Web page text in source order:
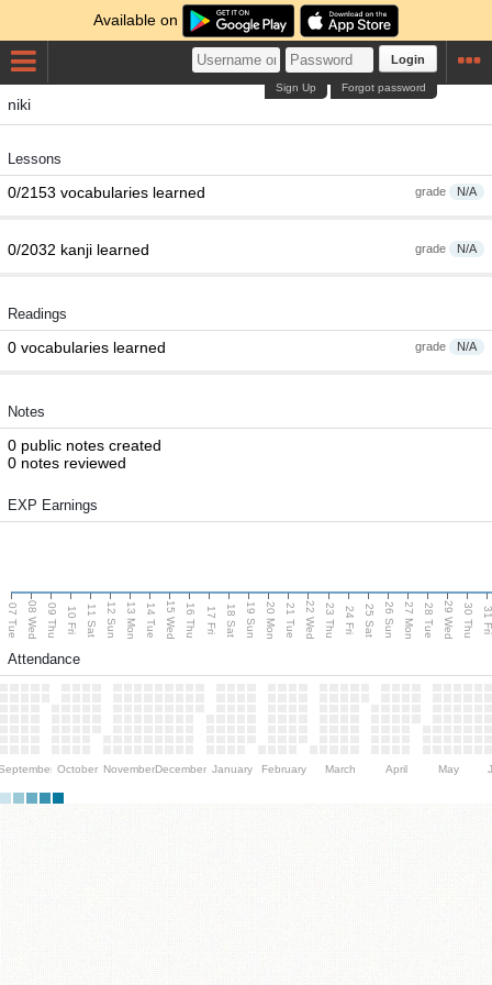
Available on
Login
Forgot password
Sign Up
niki
Lessons
grade N/A
0/2153 vocabularies learned
grade N/A
0/2032 kanji learned
Readings
grade N/A
0 vocabularies learned
Notes
0 public notes created
0 notes reviewed
EXP Earnings
07 Tue 08 Wed 09 Thu 10 Fri 11 Sat 12 Sun 13 Mon 14 Tue 15 Wed 16 Thu 17 Fri 18 Sat 19 Sun 20 Mon 21 Tue 22 Wed 23 Thu 24 Fri 25 Sat 26 Sun 27 Mon 28 Tue 29 Wed 30 Thu
Attendance
October NovemberDecember January February March April May